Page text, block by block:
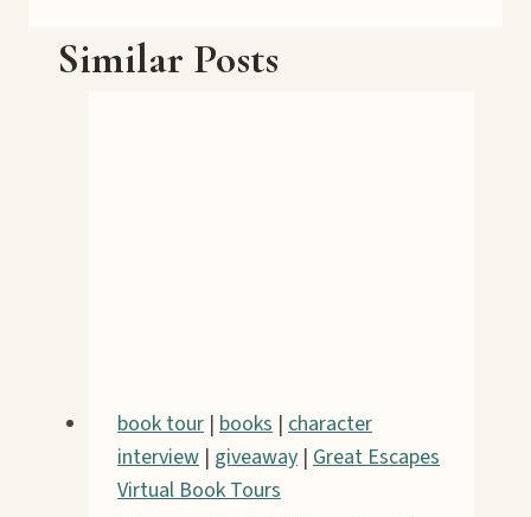
Similar Posts
book tour | books | character
interview | giveaway | Great Escapes
Virtual Book Tours